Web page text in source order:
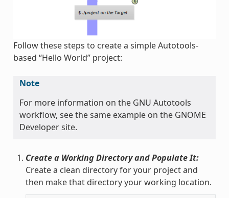
Follow these steps to create a simple Autotools-
based “Hello World” project:
Note
For more information on the GNU Autotools
workflow, see the same example on the GNOME
Developer site.
Create a Working Directory and Populate It:
Create a clean directory for your project and
then make that directory your working location.